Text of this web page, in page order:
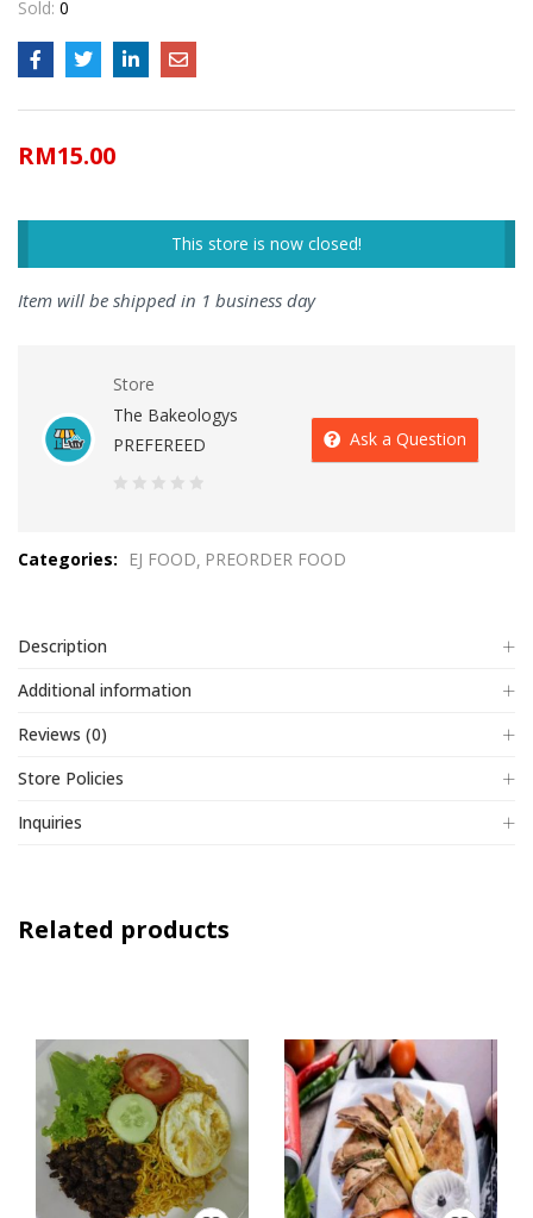
Sold: 0
RM15.00
This store is now closed!
Item will be shipped in 1 business day
Store
The Bakeologys
PREFEREED
of
Ask a Question
Categories: EJ FOOD PREORDER FOOD
Description
Additional information
Reviews (0)
Store Policies
Inquiries
Related products